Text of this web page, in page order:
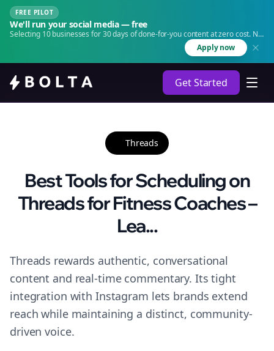
FREE PILOT
We'll run your social media — free
Selecting 10 businesses for 30 days of done-for-you content at zero cost. No
Apply now
Get Started
Threads
Best Tools for Scheduling on
Threads for Fitness Coaches –
Lea...
Threads rewards authentic, conversational
content and real-time commentary. Its tight
integration with Instagram lets brands extend
reach while maintaining a distinct, community-
driven voice.